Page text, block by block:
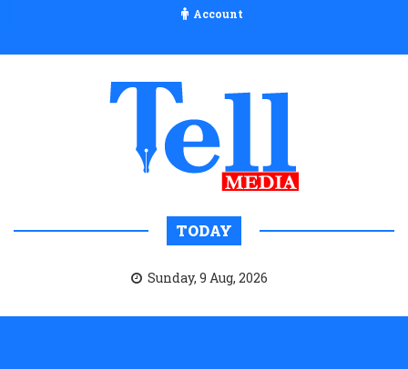
Account
TODAY
Sunday, 9 Aug, 2026